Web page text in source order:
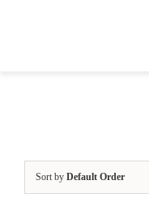
Sort by Default Order